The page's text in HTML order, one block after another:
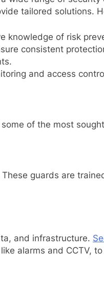
tailored solutions.
knowledge of risk
consistent
and access
of the most
guards are
and infrastructure.
alarms and CCTV,